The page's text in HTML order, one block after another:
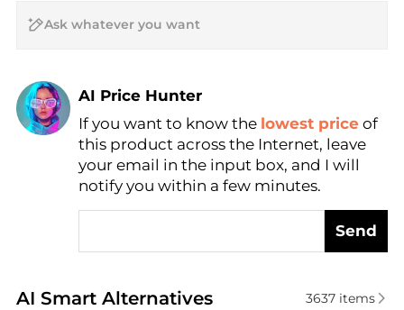
AI Price Hunter
Find Lowest Price
AI Price Hunter
If you want to know the lowest price of
this product across the Internet, leave
your email in the input box, and I will
notify you within a few minutes.
Send
AI Smart Alternatives
Real-time analysis of similar Facial Skincare
3637items